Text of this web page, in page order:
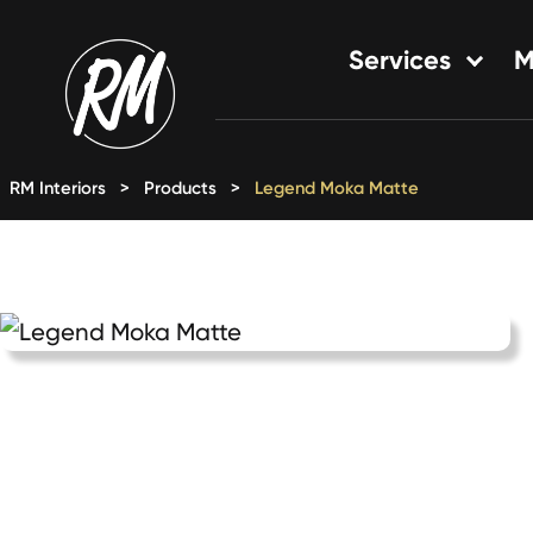
content
Services
Multifamily Flooring
New Construction Solutions
RM Interiors > Products > Legend Moka Matte